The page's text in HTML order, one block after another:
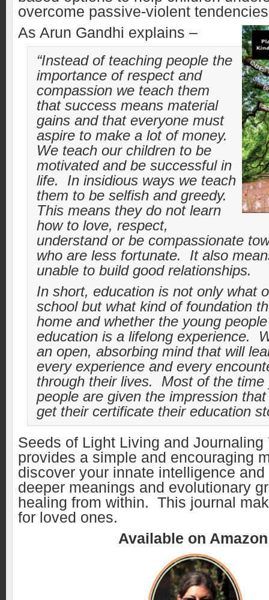
overcome passive-violent
As Arun Gandhi explains –
“Instead of teaching people the
importance of respect and
compassion we teach them
that success means material
gains and that everyone must
aspire to make a lot of money.
We teach our children to be
motivated and be successful in
life. In insidious ways we teach
them to be selfish and greedy.
This means they do not learn
how to love, respect,
understand or be compassionate
who are less fortunate. It also
unable to build good relationships.
In short, education is not only what
school but what kind of foundation
home and whether the young
education is a lifelong experience.
an open, absorbing mind that will
every experience and every
through their lives. Most of the time
people are given the impression
get their certificate their education
Seeds of Light Living and Journaling
provides a simple and encouraging
discover your innate intelligence
deeper meanings and evolutionary
healing from within. This journal
for loved ones.
Available on